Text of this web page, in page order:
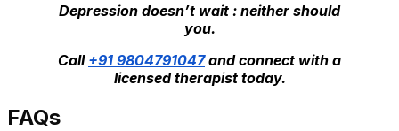
Depression doesn’t wait : neither should
you.
Call +91 9804791047and connect with a
licensed therapist today.
FAQs